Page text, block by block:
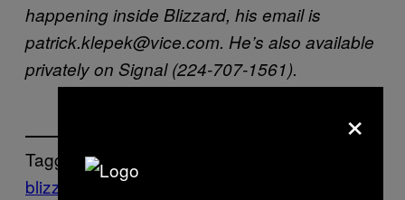
happening inside Blizzard, his email is
patrick.klepek@vice.com. He’s also available
privately on Signal (224-707-1561).
Tagged:
blizzard
Blizzard
×